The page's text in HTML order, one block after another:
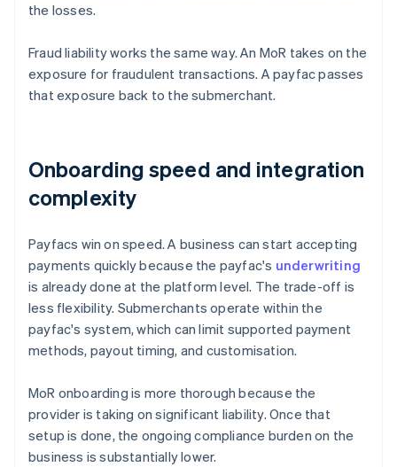
the losses.
Fraud liability works the same way. An MoR takes on the
exposure for fraudulent transactions. A payfac passes
that exposure back to the submerchant.
Onboarding speed and integration
complexity
Payfacs win on speed. A business can start accepting
payments quickly because the payfac's underwriting
is already done at the platform level. The trade-off is
less flexibility. Submerchants operate within the
payfac's system, which can limit supported payment
methods, payout timing, and customisation.
MoR onboarding is more thorough because the
provider is taking on significant liability. Once that
setup is done, the ongoing compliance burden on the
business is substantially lower.